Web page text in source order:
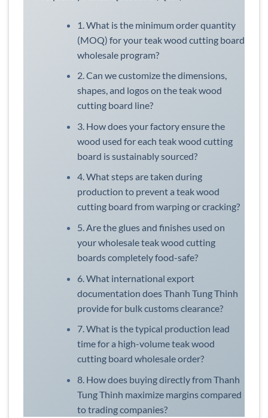
1. What is the minimum order quantity
(MOQ) for your teak wood cutting board
wholesale program?
2. Can we customize the dimensions,
shapes, and logos on the teak wood
cutting board line?
3. How does your factory ensure the
wood used for each teak wood cutting
board is sustainably sourced?
4. What steps are taken during
production to prevent a teak wood
cutting board from warping or cracking?
5. Are the glues and finishes used on
your wholesale teak wood cutting
boards completely food-safe?
6. What international export
documentation does Thanh Tung Thinh
provide for bulk customs clearance?
7. What is the typical production lead
time for a high-volume teak wood
cutting board wholesale order?
8. How does buying directly from Thanh
Tung Thinh maximize margins compared
to trading companies?